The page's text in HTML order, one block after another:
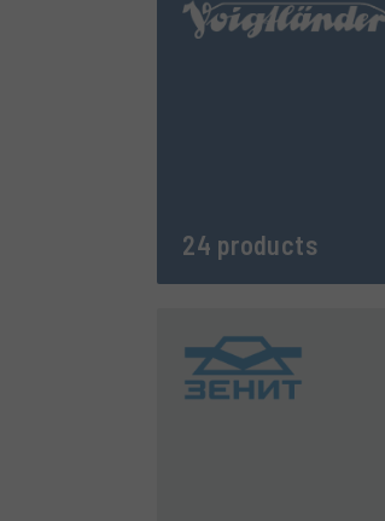
24 products